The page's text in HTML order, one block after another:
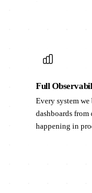
Full
Every system
dashboards
happening in